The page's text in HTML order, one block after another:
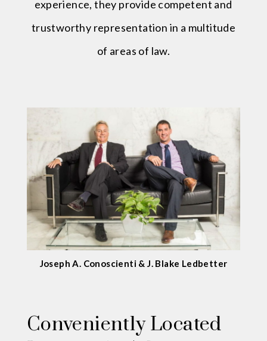
experience, they provide competent and
trustworthy representation in a multitude
of areas of law.
Joseph A. Conoscienti & J. Blake Ledbetter
Conveniently Located